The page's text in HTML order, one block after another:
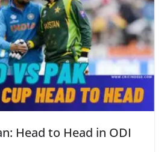
Head to Head in ODI